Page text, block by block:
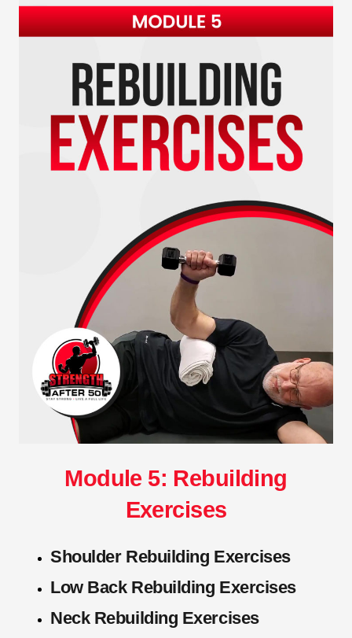
Module 5: Rebuilding
Exercises
Shoulder Rebuilding Exercises
Low Back Rebuilding Exercises
Neck Rebuilding Exercises